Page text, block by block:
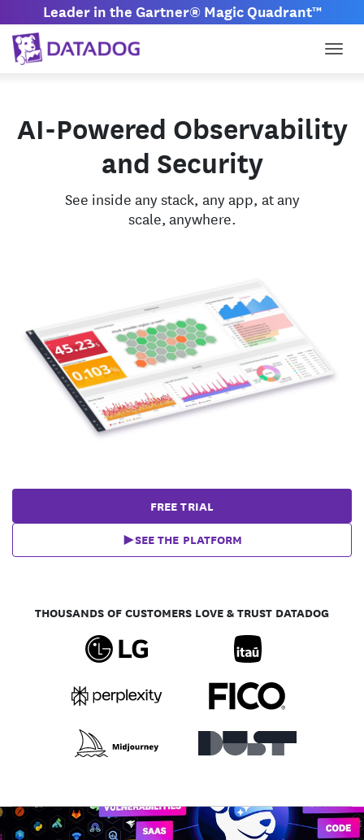
Leader in the Gartner® Magic Quadrant™
AI-Powered Observability
and Security
See inside any stack, any app, at any
scale, anywhere.
FREE TRIAL
SEE THE PLATFORM
THOUSANDS OF CUSTOMERS LOVE & TRUST DATADOG